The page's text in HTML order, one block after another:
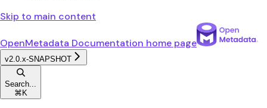
Skip to main content
OpenMetadata Documentation home page
v2.0.x-SNAPSHOT
Search...
⌘ K